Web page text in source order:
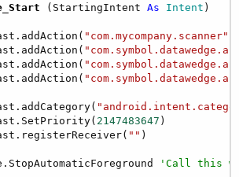
(StartingIntent As Intent )
"com.mycompany.scanner"
2147483647 )
"" )
'Call this